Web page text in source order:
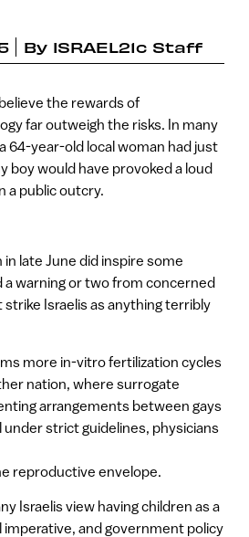
By ISRAEL21c Staff
the rewards of
far outweigh the risks. In many
64-year-old local woman had just
boy would have provoked a loud
a public outcry.
in late June did inspire some
a warning or two from concerned
Israelis as anything terribly
more in-vitro fertilization cycles
nation, where surrogate
arrangements between gays
under strict guidelines, physicians
reproductive envelope.
Israelis view having children as a
imperative, and government policy